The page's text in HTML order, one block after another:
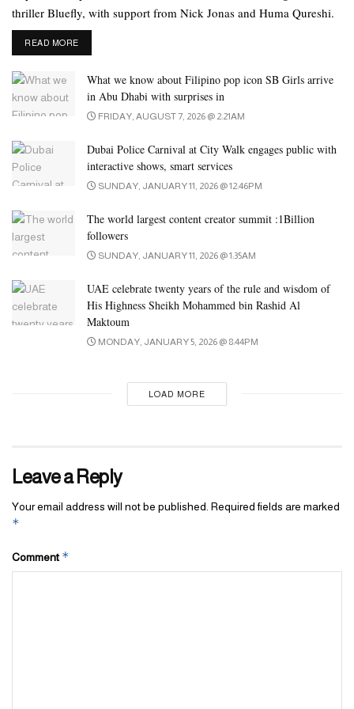
movie. Amitabh praised Rashmika’s performance during the
promotion of the film.
Ranbir Kapoor and Rashmika Mandana will be seen in ‘Animal’
directed by Sandeep Reddy in December this year.
thriller Bluefly, with support from Nick Jonas and Huma Qureshi.
READ MOREDETAILS
What we know about Filipino pop icon SB Girls arrive
in Abu Dhabi with surprises in
FRIDAY, AUGUST 7, 2026 @ 2:21AM
Dubai Police Carnival at City Walk engages public with
interactive shows, smart services
SUNDAY, JANUARY 11, 2026 @ 12:46PM
The world largest content creator summit :1Billion
followers
SUNDAY, JANUARY 11, 2026 @ 1:35AM
UAE celebrate twenty years of the rule and wisdom of
His Highness Sheikh Mohammed bin Rashid Al
Maktoum
MONDAY, JANUARY 5, 2026 @ 8:44PM
LOAD MORE
Leave a Reply
Your email address will not be published. Required fields are marked
*
Comment *